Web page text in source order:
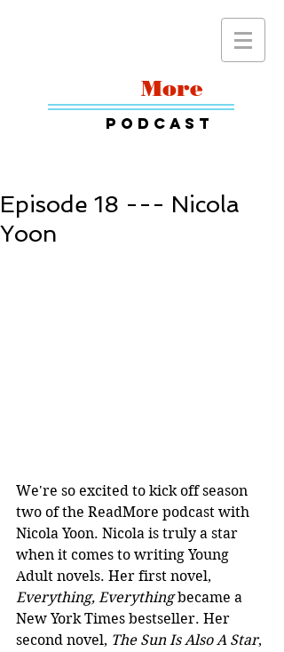
More
Podcast
Episode 18 --- Nicola
Yoon
We're so excited to kick off season
two of the ReadMore podcast with
Nicola Yoon. Nicola is truly a star
when it comes to writing Young
Adult novels. Her first novel,
Everything, Everything became a
New York Times bestseller. Her
second novel, The Sun Is Also A Star,